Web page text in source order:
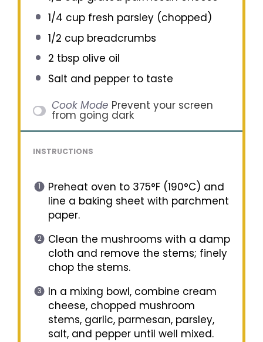
1/4 cupfresh parsley (chopped)
1/2 cupbreadcrumbs
2 tbspolive oil
Salt and pepper to taste
Cook Mode Prevent your screen
from going dark
INSTRUCTIONS
Preheat oven to 375°F (190°C) and
line a baking sheet with parchment
paper.
Clean the mushrooms with a damp
cloth and remove the stems; finely
chop the stems.
In a mixing bowl, combine cream
cheese, chopped mushroom
stems, garlic, parmesan, parsley,
salt, and pepper until well mixed.